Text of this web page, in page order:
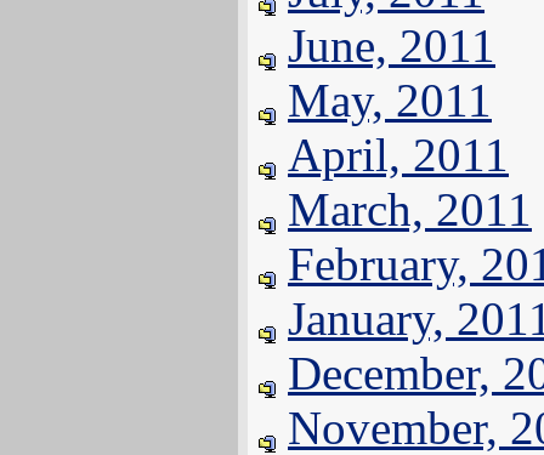
June, 2011
May, 2011
April, 2011
March, 2011
February,
January,
December,
November,